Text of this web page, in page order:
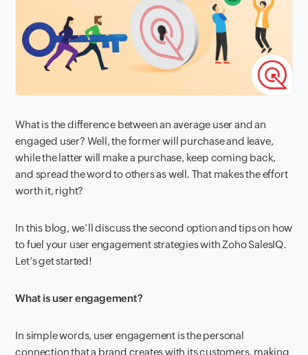
What is the difference between an average user and an
engaged user? Well, the former will purchase and leave,
while the latter will make a purchase, keep coming back,
and spread the word to others as well. That makes the effort
worth it, right?
In this blog, we’ll discuss the second option and tips on how
to fuel your user engagement strategies with Zoho SalesIQ.
Let’s get started!
What is user engagement?
In simple words, user engagement is the personal
connection that a brand creates with its customers, making